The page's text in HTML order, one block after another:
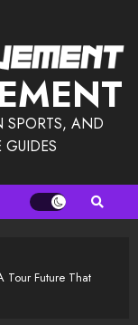
SPORTS, AND
GUIDES
Tour Future That